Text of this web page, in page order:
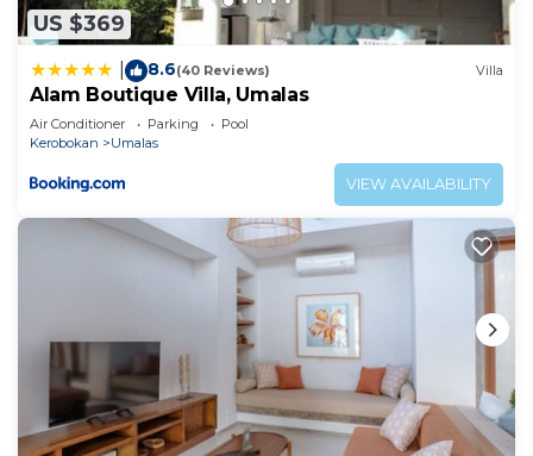
US $369
8.6(40 Reviews) Villa
Alam Boutique Villa, Umalas
Air Conditioner Parking
Pool
Kerobokan
Umalas
VIEW AVAILABILITY